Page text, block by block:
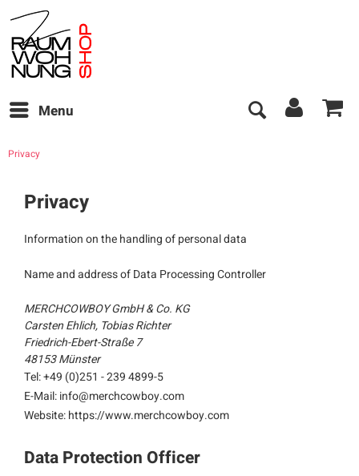
Menu
Privacy
Privacy
Information on the handling of personal data
Name and address of Data Processing Controller
MERCHCOWBOY GmbH & Co. KG
Carsten Ehlich, Tobias Richter
Friedrich-Ebert-Straße 7
48153 Münster
Tel: +49 (0)251 - 239 4899-5
E-Mail:info@merchcowboy.com
Website: https://www.merchcowboy.com
Data Protection Officer